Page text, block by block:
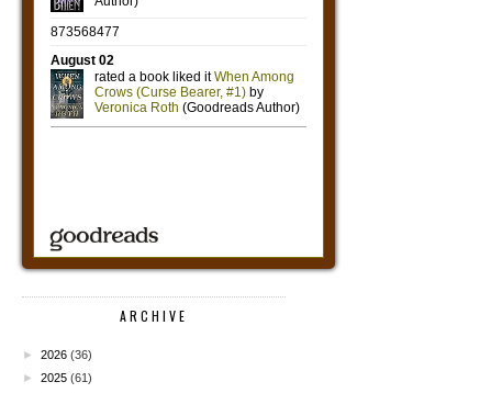
ARCHIVE
► 2026 (36)
► 2025 (61)